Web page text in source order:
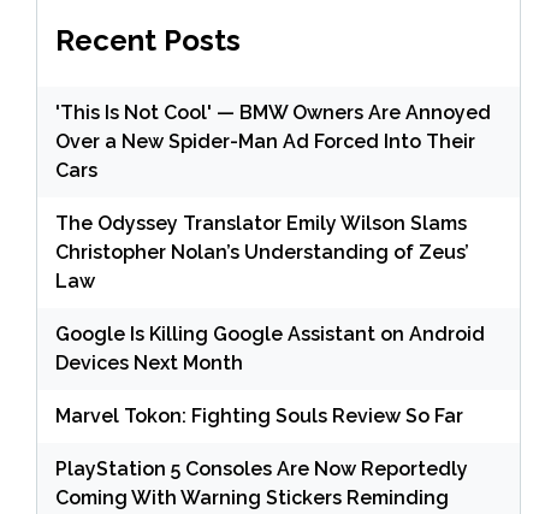
Recent Posts
'This Is Not Cool' — BMW Owners Are Annoyed
Over a New Spider-Man Ad Forced Into Their
Cars
The Odyssey Translator Emily Wilson Slams
Christopher Nolan’s Understanding of Zeus’
Law
Google Is Killing Google Assistant on Android
Devices Next Month
Marvel Tokon: Fighting Souls Review So Far
PlayStation 5 Consoles Are Now Reportedly
Coming With Warning Stickers Reminding